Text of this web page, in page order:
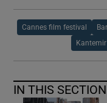
Cannes film festival
IN THIS SECTION